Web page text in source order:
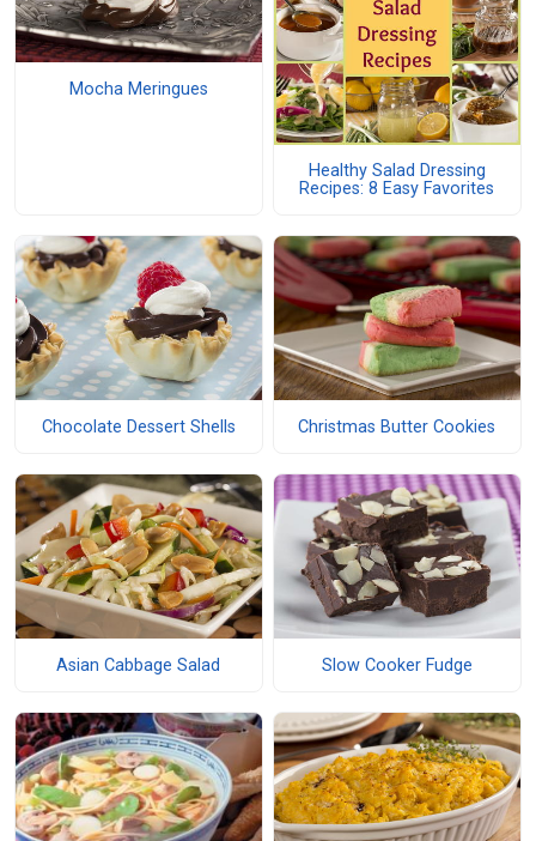
Mocha Meringues
Healthy Salad Dressing
Recipes: 8 Easy Favorites
Chocolate Dessert Shells Christmas Butter Cookies
Asian Cabbage Salad Slow Cooker Fudge